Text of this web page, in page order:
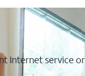
Internet service or